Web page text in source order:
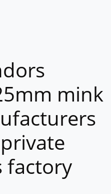
mink
factory